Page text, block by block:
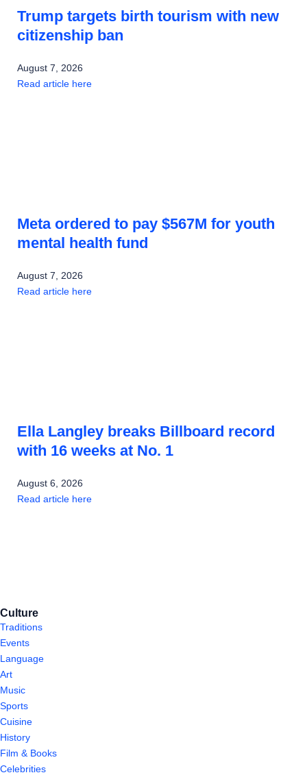
Trump targets birth tourism with new
citizenship ban
August 7, 2026
Read article here
Meta ordered to pay $567M for youth
mental health fund
August 7, 2026
Read article here
Ella Langley breaks Billboard record
with 16 weeks at No. 1
August 6, 2026
Read article here
Culture
Traditions
Events
Language
Art
Music
Sports
Cuisine
History
Film & Books
Celebrities